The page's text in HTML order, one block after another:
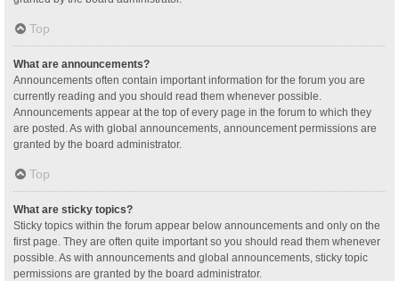
Top
What are announcements?
Announcements often contain important information for the forum you are
currently reading and you should read them whenever possible.
Announcements appear at the top of every page in the forum to which they
are posted. As with global announcements, announcement permissions are
granted by the board administrator.
Top
What are sticky topics?
Sticky topics within the forum appear below announcements and only on the
first page. They are often quite important so you should read them whenever
possible. As with announcements and global announcements, sticky topic
permissions are granted by the board administrator.